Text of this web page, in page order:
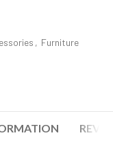
, Furniture